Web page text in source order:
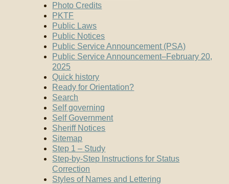
Photo Credits
PKTF
Public Laws
Public Notices
Public Service Announcement (PSA)
Public Service Announcement–February 20,
2025
Quick history
Ready for Orientation?
Search
Self governing
Self Government
Sheriff Notices
Sitemap
Step 1 – Study
Step-by-Step Instructions for Status
Correction
Styles of Names and Lettering